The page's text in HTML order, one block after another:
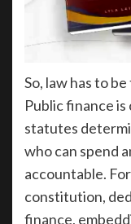
So, law has to
Public finance
statutes
who can spend
accountable.
constitution,
finance,